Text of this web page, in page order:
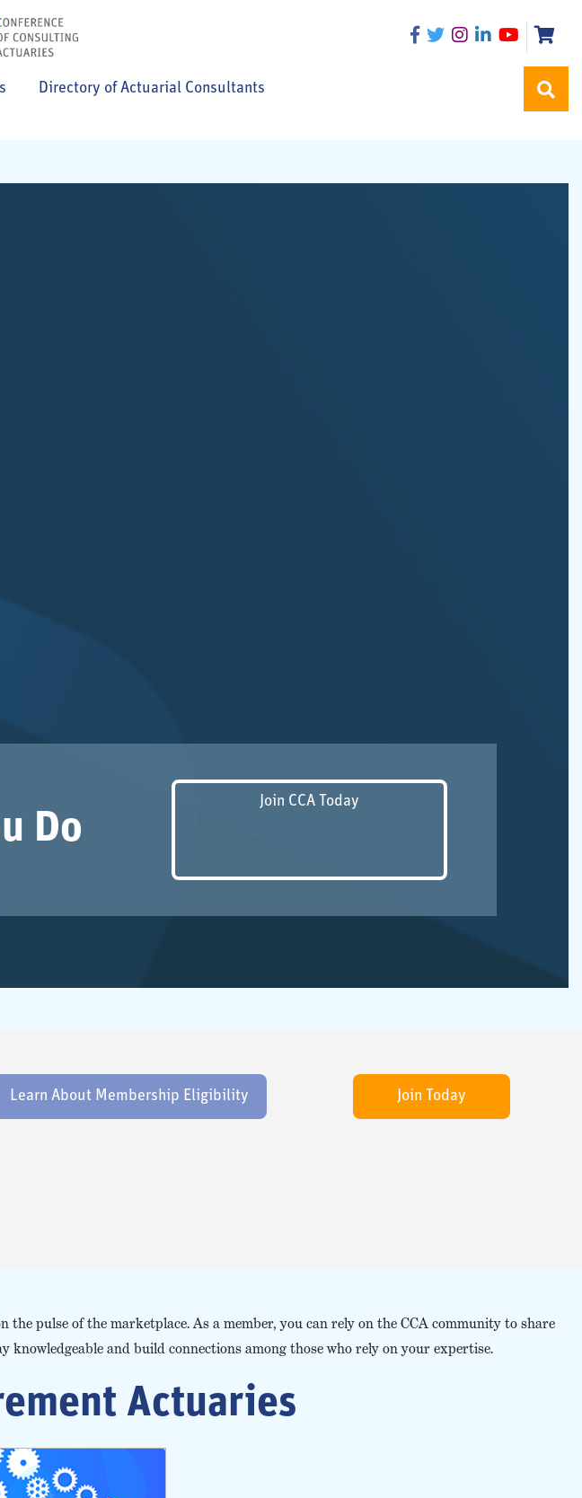
Directory of Actuarial Consultants
Do
Join CCA Today
Learn About Membership Eligibility Join Today
pulse of the marketplace. As a member, you can rely on the CCA community to share
and build connections among those who rely on your expertise.
Actuaries